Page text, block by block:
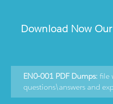
Download Now
EN0-001 PDF Dumps: file
questions\answers and